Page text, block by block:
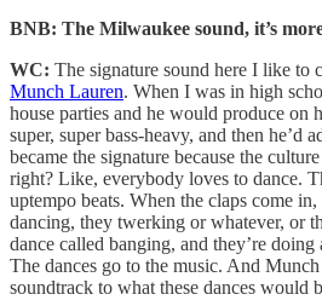
BNB: The Milwaukee sound, it’s
WC: The signature sound here I like to
Munch Lauren. When I was in high
house parties and he would produce
super, super bass-heavy, and then he’d
became the signature because the
right? Like, everybody loves to dance.
uptempo beats. When the claps come
dancing, they twerking or whatever, or
dance called banging, and they’re doing
The dances go to the music. And
soundtrack to what these dances would